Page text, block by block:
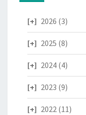
2026 (3)
2025 (8)
2024 (4)
2023 (9)
2022 (11)